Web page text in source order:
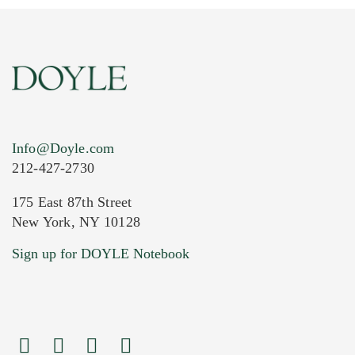
Current Location of Item(s)
Info@Doyle.com
212-427-2730
175 East 87th Street
New York, NY 10128
Sign up for DOYLE Notebook